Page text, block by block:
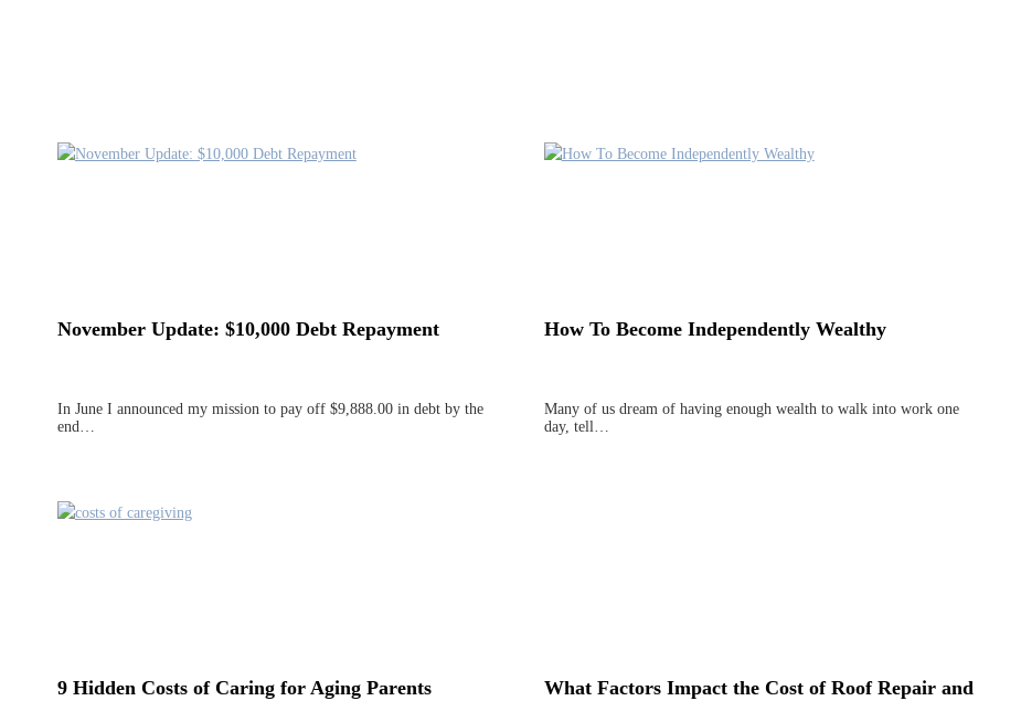
November Update: $10,000 Debt Repayment
In June I announced my mission to pay off $9,888.00 in debt by the
end…
How To Become Independently Wealthy
Many of us dream of having enough wealth to walk into work one
day, tell…
9 Hidden Costs of Caring for Aging Parents
What Factors Impact the Cost of Roof Repair and